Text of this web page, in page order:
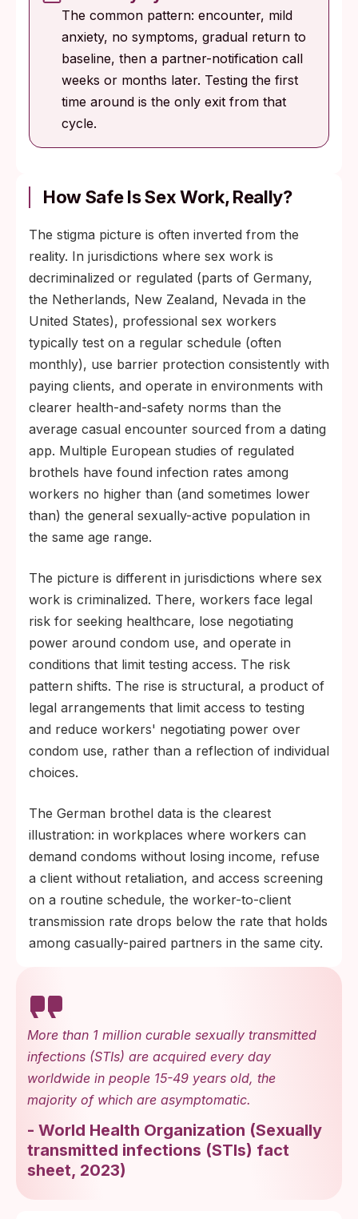
The common pattern: encounter, mild
anxiety, no symptoms, gradual return to
baseline, then a partner-notification call
weeks or months later. Testing the first
time around is the only exit from that
cycle.
How Safe Is Sex Work, Really?
The stigma picture is often inverted from the
reality. In jurisdictions where sex work is
decriminalized or regulated (parts of Germany,
the Netherlands, New Zealand, Nevada in the
United States), professional sex workers
typically test on a regular schedule (often
monthly), use barrier protection consistently with
paying clients, and operate in environments with
clearer health-and-safety norms than the
average casual encounter sourced from a dating
app. Multiple European studies of regulated
brothels have found infection rates among
workers no higher than (and sometimes lower
than) the general sexually-active population in
the same age range.
The picture is different in jurisdictions where sex
work is criminalized. There, workers face legal
risk for seeking healthcare, lose negotiating
power around condom use, and operate in
conditions that limit testing access. The risk
pattern shifts. The rise is structural, a product of
legal arrangements that limit access to testing
and reduce workers' negotiating power over
condom use, rather than a reflection of individual
choices.
The German brothel data is the clearest
illustration: in workplaces where workers can
demand condoms without losing income, refuse
a client without retaliation, and access screening
on a routine schedule, the worker-to-client
transmission rate drops below the rate that holds
among casually-paired partners in the same city.
More than 1 million curable sexually transmitted
infections (STIs) are acquired every day
worldwide in people 15-49 years old, the
majority of which are asymptomatic.
- World Health Organization (Sexually
transmitted infections (STIs) fact
sheet, 2023)